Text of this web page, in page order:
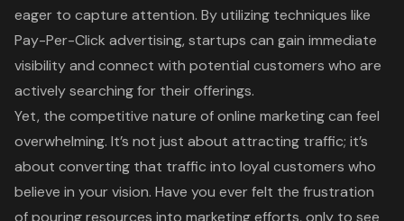
eager to capture attention. By utilizing techniques like
Pay-Per-Click advertising, startups can gain immediate
visibility and connect with potential customers who are
actively searching for their offerings.
Yet, the competitive nature of online marketing can feel
overwhelming. It’s not just about attracting traffic; it’s
about converting that traffic into loyal customers who
believe in your vision. Have you ever felt the frustration
of pouring resources into marketing efforts, only to see